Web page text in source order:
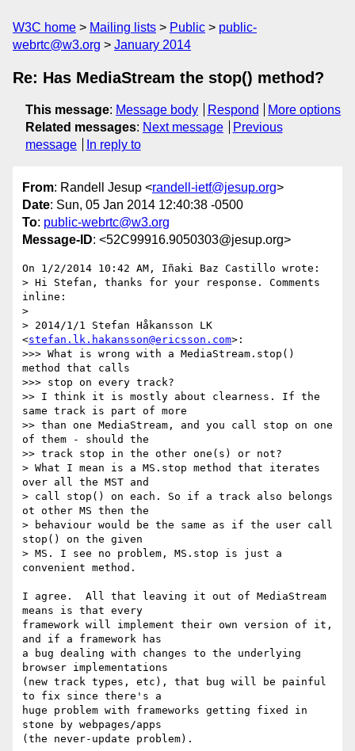
W3C home Mailing lists Public
public-
webrtc@w3.org
January 2014
Re: Has MediaStream the stop() method?
This message: Message body Respond
More options
Related messages: Next message
Previous
message
In reply to
From: Randell Jesup <randell-ietf@jesup.org>
Date: Sun, 05 Jan 2014 12:40:38 -0500
To: public-webrtc@w3.org
Message-ID: <52C99916.9050303@jesup.org>
On 1/2/2014 10:42 AM, Iñaki Baz Castillo wrote:
> Hi Stefan, thanks for your response. Comments
inline:
>
> 2014/1/1 Stefan Håkansson LK
<stefan.lk.hakansson@ericsson.com>:
>>> What is wrong with a MediaStream.stop()
method that calls
>>> stop on every track?
>> I think it is mostly about clearness. If the
same track is part of more
>> than one MediaStream, and you call stop on one
of them - should the
>> track stop in the other one(s) or not?
> What I mean is a MS.stop method that iterates
over all the MST and
> call stop() on each. So if a track also belongs
ot other MS then the
> behaviour would be the same as if the user call
stop() on the given
> MS. I see no problem, MS.stop is just a
convenient method.
I agree.  All that leaving it out of MediaStream
means is that every
framework will implement their own version of it,
and if a framework has
a bug dealing with changes to the underlying
browser implementations
(new track types, etc), that bug will be painful
to fix since there's a
huge problem with frameworks getting fixed in
stone by webpages/apps
(the never-update problem).